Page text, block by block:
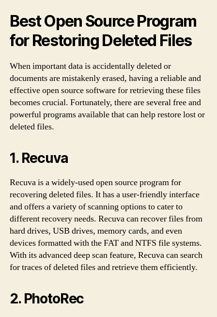
Best Open Source Program
for Restoring Deleted Files
When important data is accidentally deleted or
documents are mistakenly erased, having a reliable and
effective open source software for retrieving these files
becomes crucial. Fortunately, there are several free and
powerful programs available that can help restore lost or
deleted files.
1. Recuva
Recuva is a widely-used open source program for
recovering deleted files. It has a user-friendly interface
and offers a variety of scanning options to cater to
different recovery needs. Recuva can recover files from
hard drives, USB drives, memory cards, and even
devices formatted with the FAT and NTFS file systems.
With its advanced deep scan feature, Recuva can search
for traces of deleted files and retrieve them efficiently.
2. PhotoRec